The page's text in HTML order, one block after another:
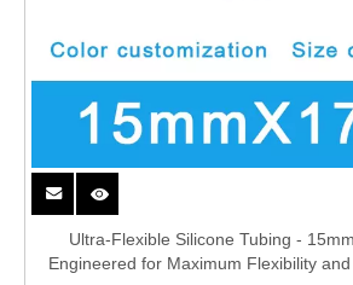
Ultra-Flexible Silicone Tubing -
Engineered for Maximum Flexibility